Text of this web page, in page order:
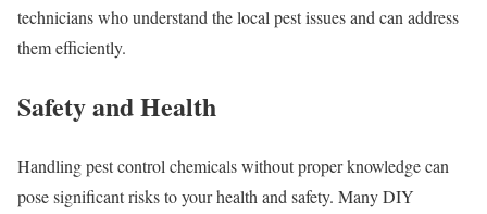
technicians who understand the local pest issues and can address
them efficiently.
Safety and Health
Handling pest control chemicals without proper knowledge can
pose significant risks to your health and safety. Many DIY